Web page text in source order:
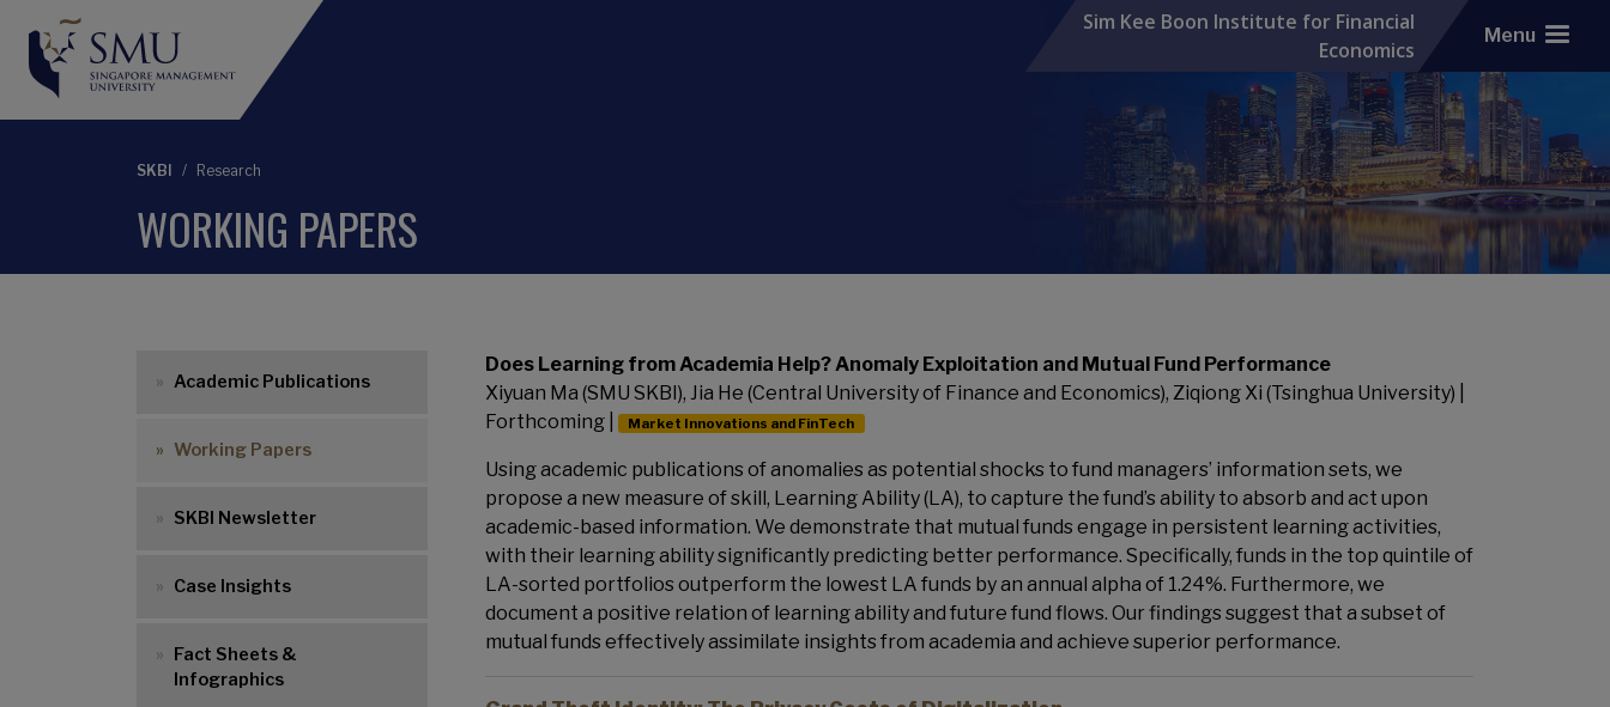
Sim Kee Boon Institute for Financial
Economics
Menu
SKBI Research
WORKING PAPERS
Main menu
Academic Publications
Working Papers
SKBI Newsletter
Case Insights
Fact Sheets &
Infographics
Does Learning from Academia Help? Anomaly Exploitation and Mutual Fund Performance
Xiyuan Ma (SMU SKBI), Jia He (Central University of Finance and Economics), Ziqiong Xi (Tsinghua University) |
Forthcoming |
Market Innovations and FinTech
Using academic publications of anomalies as potential shocks to fund managers’ information sets, we
propose a new measure of skill, Learning Ability (LA), to capture the fund’s ability to absorb and act upon
academic-based information. We demonstrate that mutual funds engage in persistent learning activities,
with their learning ability significantly predicting better performance. Specifically, funds in the top quintile of
LA-sorted portfolios outperform the lowest LA funds by an annual alpha of 1.24%. Furthermore, we
document a positive relation of learning ability and future fund flows. Our findings suggest that a subset of
mutual funds effectively assimilate insights from academia and achieve superior performance.